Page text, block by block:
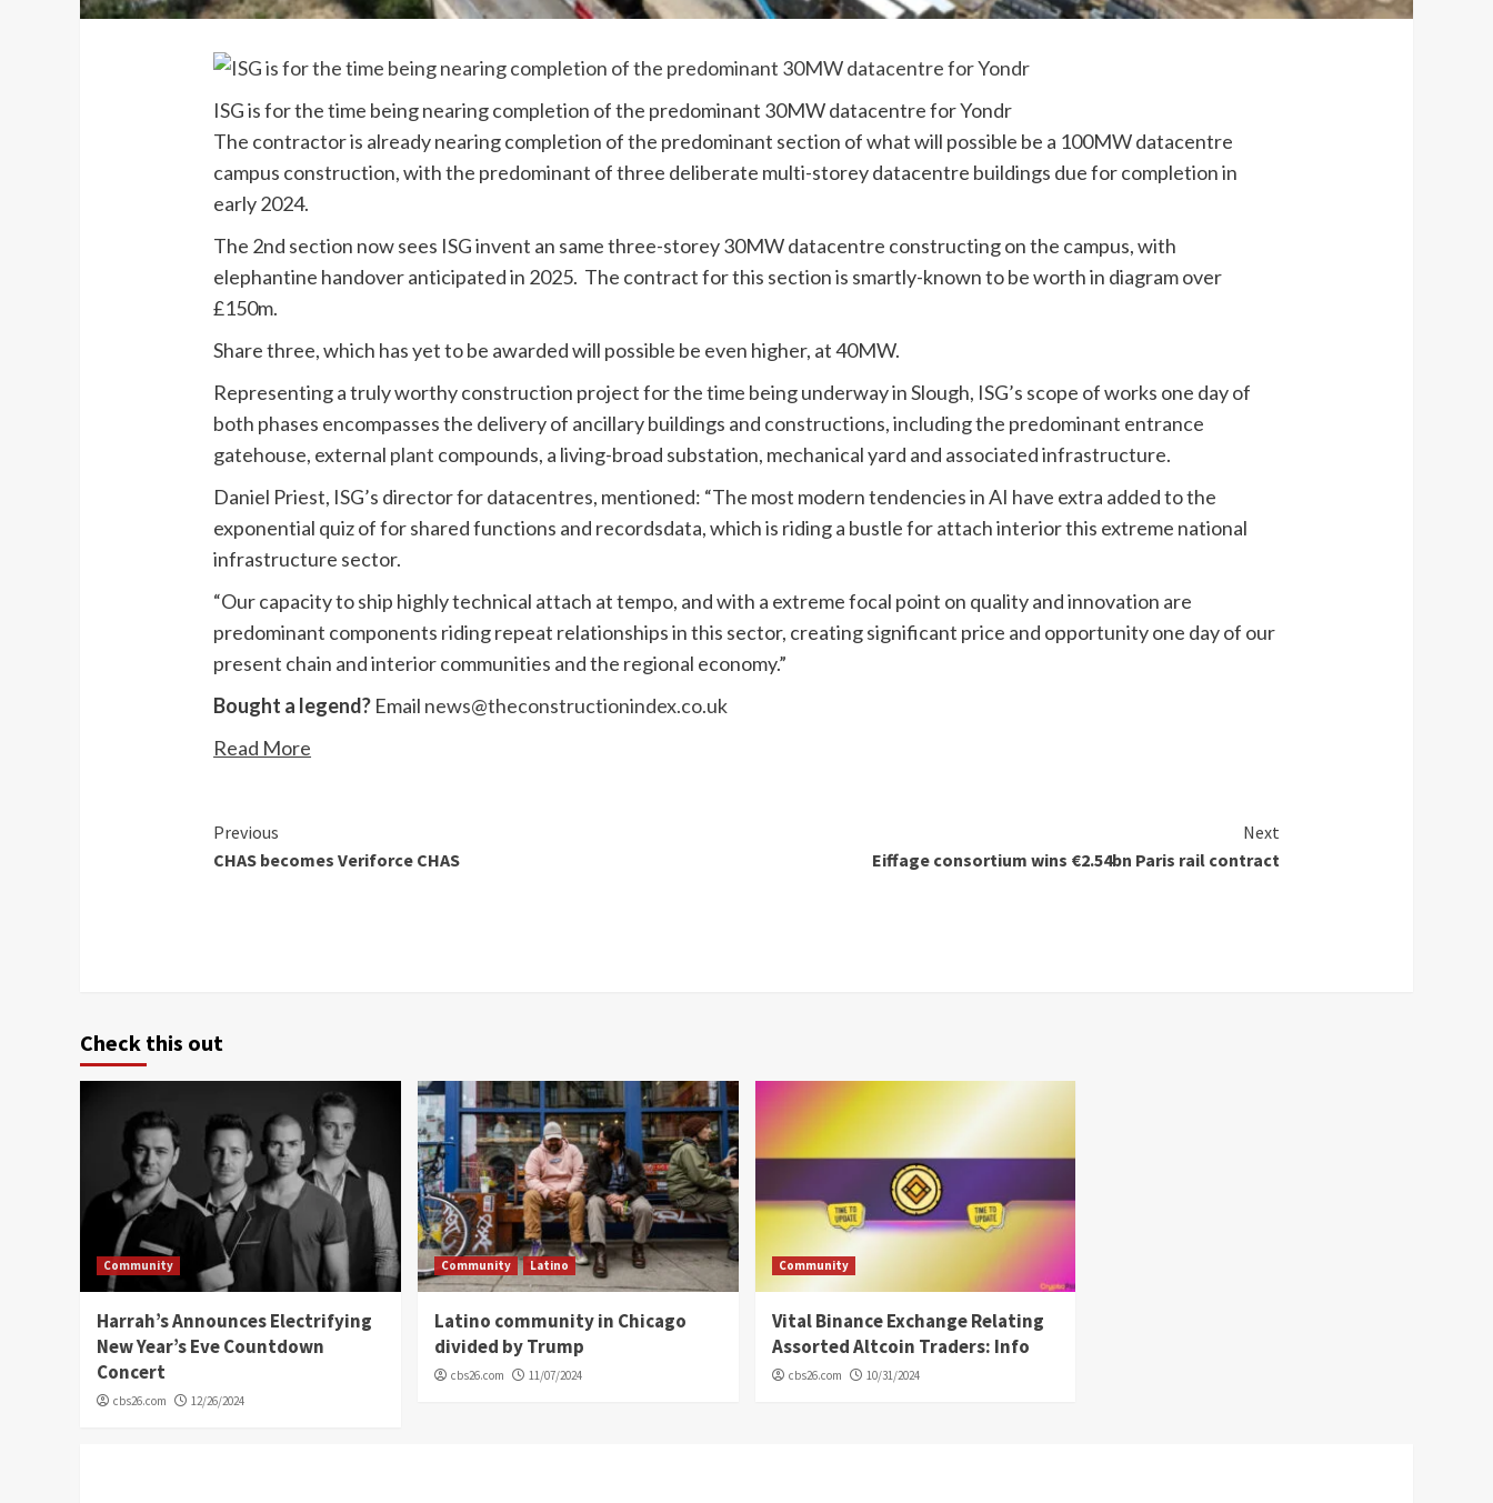
ISG is for the time being nearing completion of the predominant 30MW datacentre for Yondr
The contractor is already nearing completion of the predominant section of what will possible be a 100MW datacentre
campus construction, with the predominant of three deliberate multi-storey datacentre buildings due for completion in
early 2024.
The 2nd section now sees ISG invent an same three-storey 30MW datacentre constructing on the campus, with
elephantine handover anticipated in 2025. The contract for this section is smartly-known to be worth in diagram over
£150m.
Share three, which has yet to be awarded will possible be even higher, at 40MW.
Representing a truly worthy construction project for the time being underway in Slough, ISG’s scope of works one day of
both phases encompasses the delivery of ancillary buildings and constructions, including the predominant entrance
gatehouse, external plant compounds, a living-broad substation, mechanical yard and associated infrastructure.
Daniel Priest, ISG’s director for datacentres, mentioned: “The most modern tendencies in AI have extra added to the
exponential quiz of for shared functions and recordsdata, which is riding a bustle for attach interior this extreme national
infrastructure sector.
“Our capacity to ship highly technical attach at tempo, and with a extreme focal point on quality and innovation are
predominant components riding repeat relationships in this sector, creating significant price and opportunity one day of our
present chain and interior communities and the regional economy.”
Bought a legend? Email news@theconstructionindex.co.uk
Read More
Continue
Reading
Previous
CHAS becomes Veriforce CHAS
Next
Eiffage consortium wins €2.54bn Paris rail contract
Check this out
Community
Harrah’s Announces Electrifying
New Year’s Eve Countdown
Concert
cbs26.com 12/26/2024
Community Latino
Latino community in Chicago
divided by Trump
cbs26.com 11/07/2024
Community
Vital Binance Exchange Relating
Assorted Altcoin Traders: Info
cbs26.com 10/31/2024